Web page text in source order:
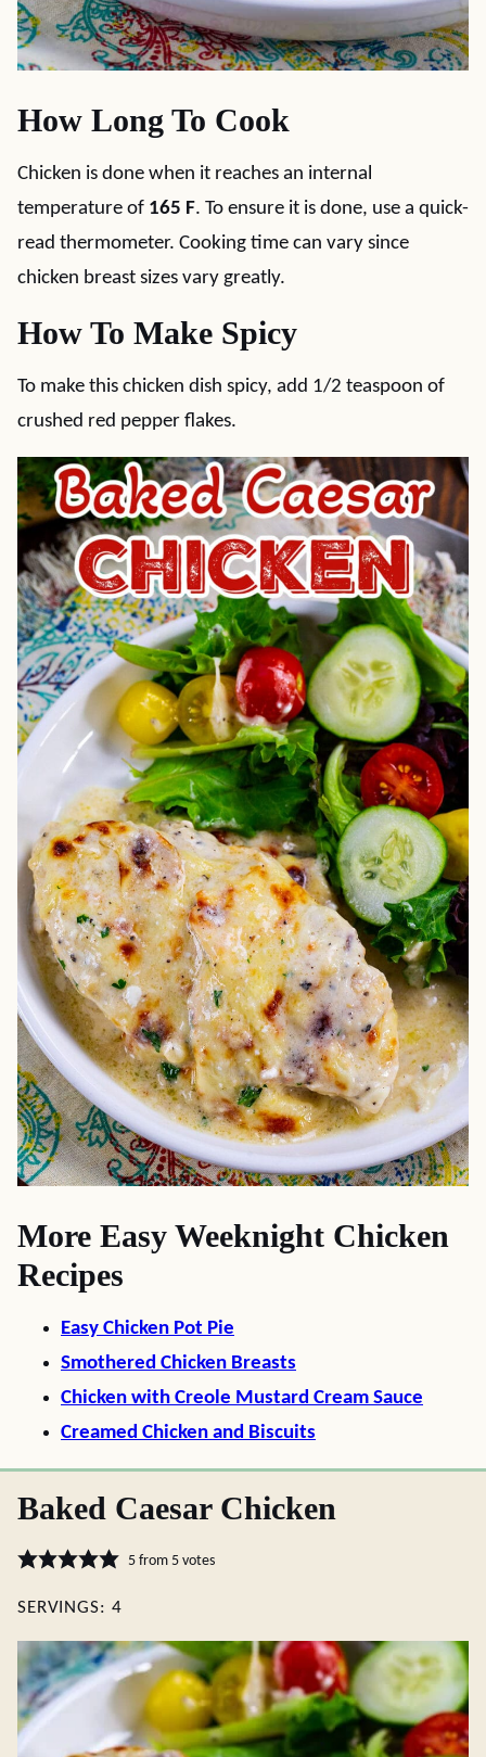
How Long To Cook
Chicken is done when it reaches an internal
temperature of 165 F. To ensure it is done, use a quick-
read thermometer. Cooking time can vary since
chicken breast sizes vary greatly.
How To Make Spicy
To make this chicken dish spicy, add 1/2 teaspoon of
crushed red pepper flakes.
More Easy Weeknight Chicken
Recipes
Easy Chicken Pot Pie
Smothered Chicken Breasts
Chicken with Creole Mustard Cream Sauce
Creamed Chicken and Biscuits
Baked Caesar Chicken
5from 5votes
SERVINGS: 4